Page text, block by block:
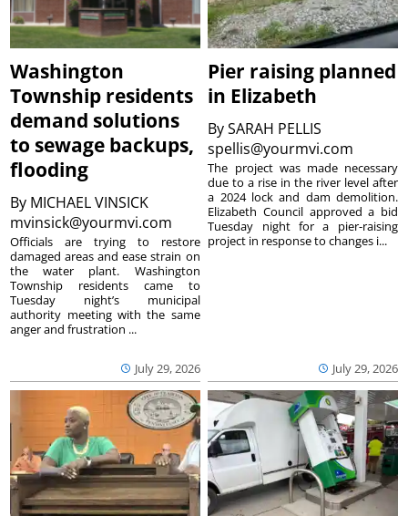
Washington
Township residents
demand solutions
to sewage backups,
flooding
By MICHAEL VINSICK
mvinsick@yourmvi.com
July 29, 2026
Officials are trying to restore
damaged areas and ease strain on
the water plant. Washington
Township residents came to
Tuesday night’s municipal
authority meeting with the same
anger and frustration ...
Pier raising planned
in Elizabeth
BySARAH PELLIS
spellis@yourmvi.com
July 29, 2026
The project was made necessary
due to a rise in the river level after
a 2024 lock and dam demolition.
Elizabeth Council approved a bid
Tuesday night for a pier-raising
project in response to changes i...